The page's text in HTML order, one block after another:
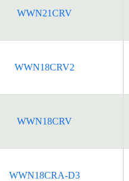
WWN21CRV
WWN18CRV2
WWN18CRV
WWN18CRA-D3